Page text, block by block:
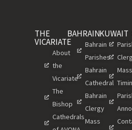
THE
VICARIATE
About
the
Vicariate
The
Bishop
Cathedrals
BAHRAIN
Bahrain
Parishes
Bahrain
Cathedral
Bahrain
Clergy
Mass
KUWAIT
Mass